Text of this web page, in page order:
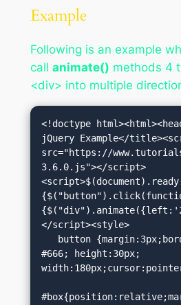
Example
Following is an example
call animate() methods 4
<div> into multiple
<!doctype
jQuery Example</
src="https://
3.6.0.js"></script>
</script><style>
#666; height:30px;